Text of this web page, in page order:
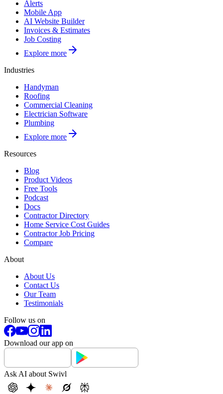
Alerts
Mobile App
AI Website Builder
Invoices & Estimates
Job Costing
Explore more
Industries
Handyman
Roofing
Commercial Cleaning
Electrician Software
Plumbing
Explore more
Resources
Blog
Product Videos
Free Tools
Podcast
Docs
Contractor Directory
Home Service Cost Guides
Contractor Job Pricing
Compare
About
About Us
Contact Us
Our Team
Testimonials
Follow us on
Download our app on
Ask AI about Swivl